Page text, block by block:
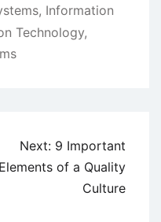
, Information
Technology,
Next: 9 Important
Elements of a Quality
Culture